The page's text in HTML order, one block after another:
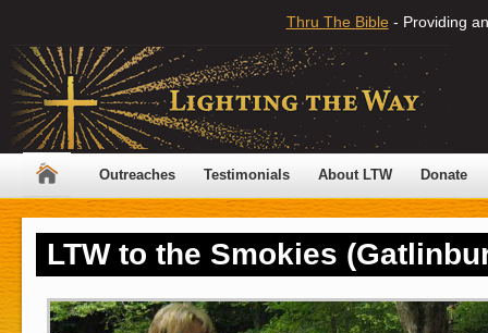
Thru The Bible - Providing
Outreaches Testimonials About LTW Donate
LTW to the Smokies